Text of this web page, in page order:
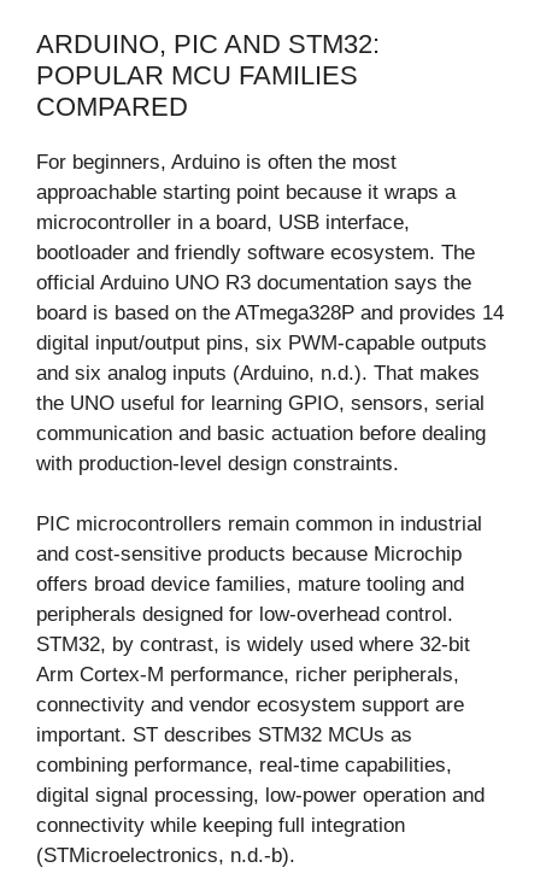
ARDUINO, PIC AND STM32:
POPULAR MCU FAMILIES
COMPARED
For beginners, Arduino is often the most
approachable starting point because it wraps a
microcontroller in a board, USB interface,
bootloader and friendly software ecosystem. The
official Arduino UNO R3 documentation says the
board is based on the ATmega328P and provides 14
digital input/output pins, six PWM-capable outputs
and six analog inputs (Arduino, n.d.). That makes
the UNO useful for learning GPIO, sensors, serial
communication and basic actuation before dealing
with production-level design constraints.
PIC microcontrollers remain common in industrial
and cost-sensitive products because Microchip
offers broad device families, mature tooling and
peripherals designed for low-overhead control.
STM32, by contrast, is widely used where 32-bit
Arm Cortex-M performance, richer peripherals,
connectivity and vendor ecosystem support are
important. ST describes STM32 MCUs as
combining performance, real-time capabilities,
digital signal processing, low-power operation and
connectivity while keeping full integration
(STMicroelectronics, n.d.-b).